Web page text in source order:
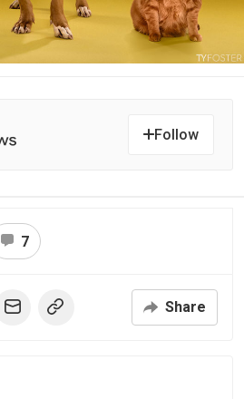
Follow
7
Share